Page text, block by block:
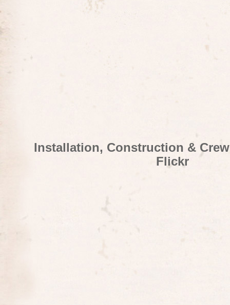
Installation, Construction &
Flickr